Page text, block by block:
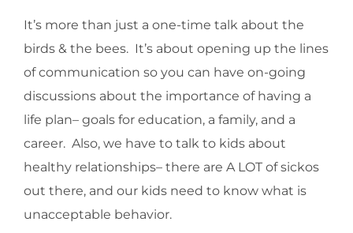
It’s more than just a one-time talk about the
birds & the bees. It’s about opening up the lines
of communication so you can have on-going
discussions about the importance of having a
life plan– goals for education, a family, and a
career. Also, we have to talk to kids about
healthy relationships– there are A LOT of sickos
out there, and our kids need to know what is
unacceptable behavior.